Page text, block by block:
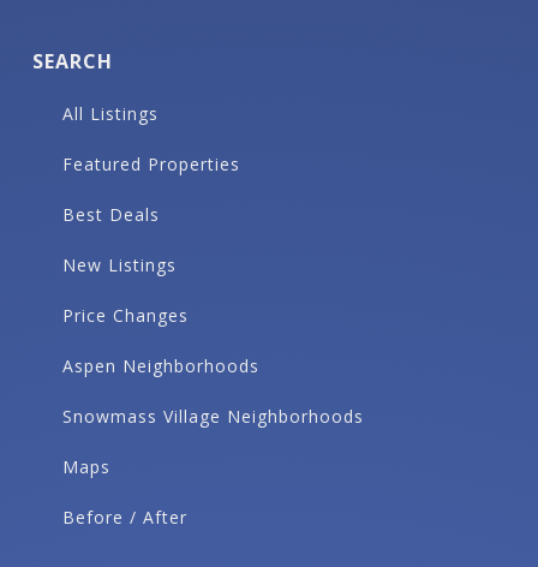
SEARCH
All Listings
Featured Properties
Best Deals
New Listings
Price Changes
Aspen Neighborhoods
Snowmass Village Neighborhoods
Maps
Before / After